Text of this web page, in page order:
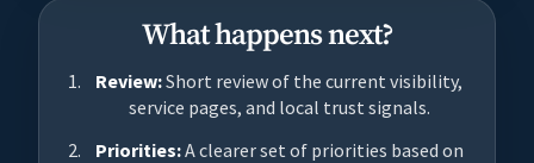
What happens next?
Review:Short review of the current visibility,
service pages, and local trust signals.
Priorities:A clearer set of priorities based on